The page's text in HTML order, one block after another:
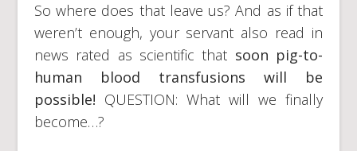
So where does that leave us? And as if that
weren’t enough, your servant also read in
news rated as scientific that soon pig-to-
human blood transfusions will be
possible! QUESTION: What will we finally
become…?